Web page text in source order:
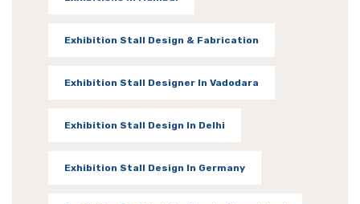
Exhibition Stall Design & Fabrication
Exhibition Stall Designer In Vadodara
Exhibition Stall Design In Delhi
Exhibition Stall Design In Germany